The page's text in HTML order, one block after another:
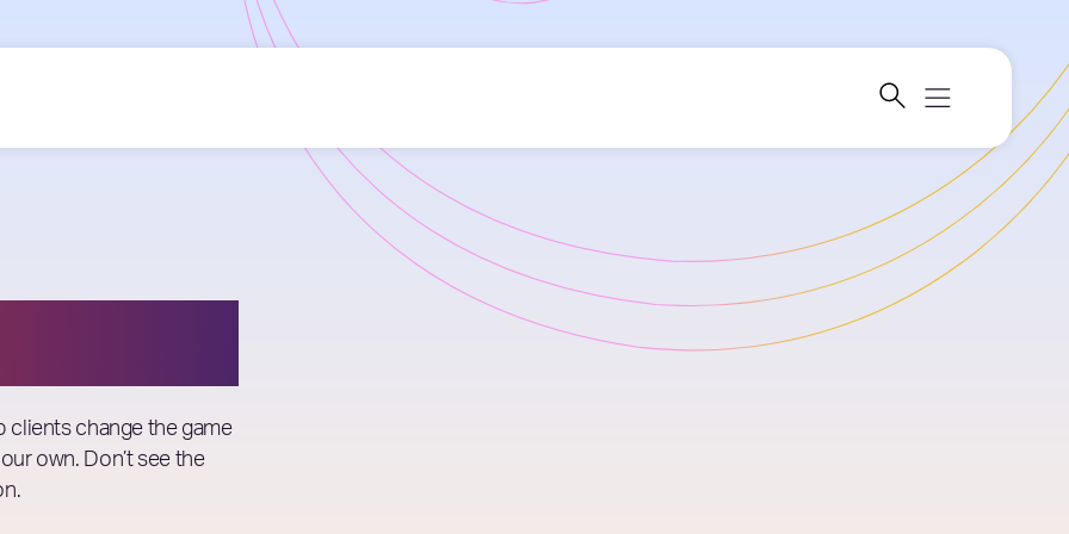
clients change the game
own. Don’t see the